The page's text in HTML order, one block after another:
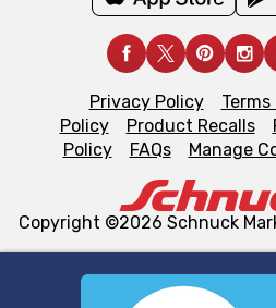
Privacy Policy
Policy
Product Recalls
Policy
FAQs Manage
Copyright ©2026 Schnuck